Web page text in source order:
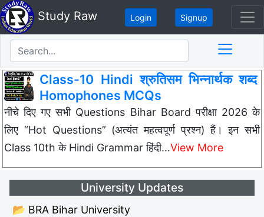
Study Raw Login Signup
Class-10 Hindi श्रुतिसम भिन्नार्थक शब्द
Homophones MCQs
नीचे दिए गए सभी Questions Bihar Board परीक्षा 2026 के
लिए “Hot Questions” (अत्यंत महत्वपूर्ण प्रश्न) हैं। इन सभी
Class 10th के Hindi Grammar हिंदी…View More
University Updates
📂 BRA Bihar University